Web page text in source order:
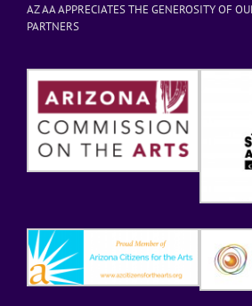
AZ AA APPRECIATES THE GENEROSITY OF
PARTNERS